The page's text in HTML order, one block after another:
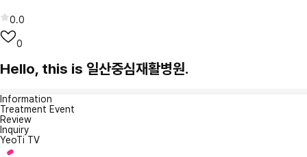
0.0
0
Hello, this is 일산중심재활병원.
Information
Treatment Event
Review
Inquiry
YeoTi TV